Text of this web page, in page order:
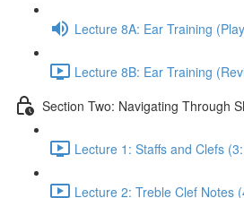
Lecture 8A: Ear Training
Lecture 8B: Ear Training
Section Two: Navigating Through
Lecture 1: Staffs and Clefs
Lecture 2: Treble Clef Notes